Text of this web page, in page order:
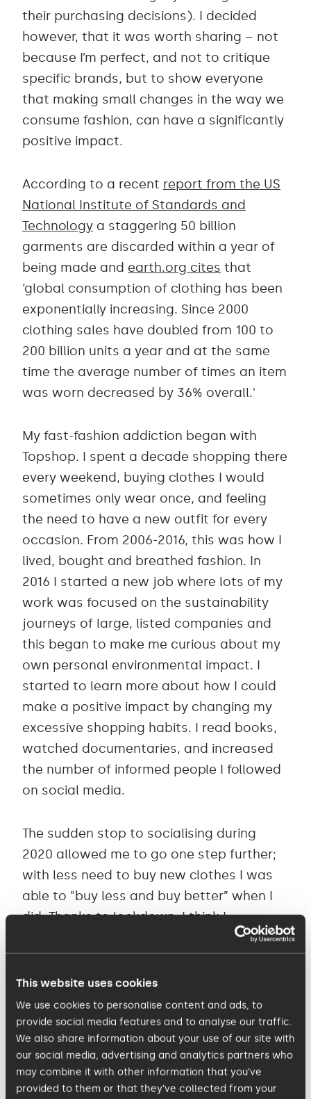
This website uses cookies
We use cookies to personalise content and ads, to
provide social media features and to analyse our traffic.
We also share information about your use of our site with
our social media, advertising and analytics partners who
may combine it with other information that you’ve
provided to them or that they’ve collected from your
their purchasing decisions). I decided
however, that it was worth sharing – not
because I’m perfect, and not to critique
specific brands, but to show everyone
that making small changes in the way we
consume fashion, can have a significantly
positive impact.
According to a recent report from the US
National Institute of Standards and
Technology a staggering 50 billion
garments are discarded within a year of
being made and earth.org cites that
‘global consumption of clothing has been
exponentially increasing. Since 2000
clothing sales have doubled from 100 to
200 billion units a year and at the same
time the average number of times an item
was worn decreased by 36% overall.'
My fast-fashion addiction began with
Topshop. I spent a decade shopping there
every weekend, buying clothes I would
sometimes only wear once, and feeling
the need to have a new outfit for every
occasion. From 2006-2016, this was how I
lived, bought and breathed fashion. In
2016 I started a new job where lots of my
work was focused on the sustainability
journeys of large, listed companies and
this began to make me curious about my
own personal environmental impact. I
started to learn more about how I could
make a positive impact by changing my
excessive shopping habits. I read books,
watched documentaries, and increased
the number of informed people I followed
on social media.
The sudden stop to socialising during
2020 allowed me to go one step further;
with less need to buy new clothes I was
able to "buy less and buy better” when I
did. Thanks to lockdown, I think I
managed to not buy a single fast fashion
item during that period. Moving out of
lockdowns, and into 2021 and 2022, I have
definitely bought more clothes, but I feel
as though I’ve managed to reach a
balance – not necessarily boycotting fast
fashion altogether, but by educating
myself on where my clothes are coming